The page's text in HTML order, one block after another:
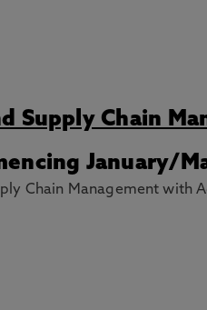
Supply Chain
January/
Chain Management with